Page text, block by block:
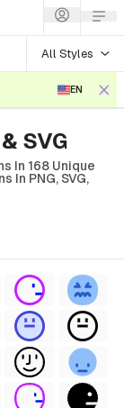
All Styles
EN
SVG
In 168 Unique
In PNG, SVG,